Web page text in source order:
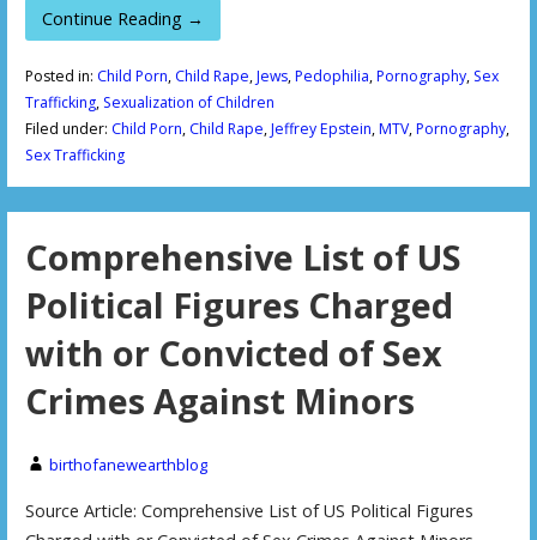
Continue Reading →
Posted in: Child Porn, Child Rape,Jews,Pedophilia,Pornography, Sex
Trafficking, Sexualization of Children
Filed under: Child Porn, Child Rape,Jeffrey Epstein,MTV,Pornography,
Sex Trafficking
Comprehensive List of US
Political Figures Charged
with or Convicted of Sex
Crimes Against Minors
birthofanewearthblog
Source Article: Comprehensive List of US Political Figures